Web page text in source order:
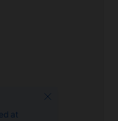
at
Close